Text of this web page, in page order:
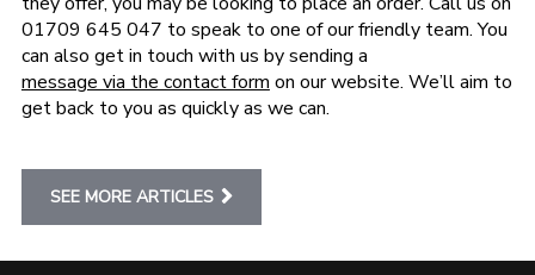
01709 645 047 to speak to one of our friendly team. You
can also get in touch with us by sending a
message via the contact form on our website. We’ll aim to
get back to you as quickly as we can.
SEE MORE ARTICLES